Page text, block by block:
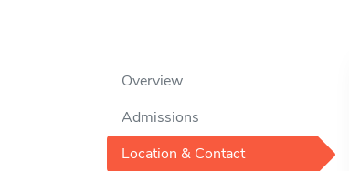
Overview
Admissions
Location & Contact